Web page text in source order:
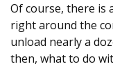
Of course, there is
right around the
unload nearly a
then, what to do